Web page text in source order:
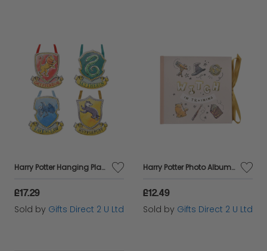
Harry Potter Hanging Plaques Hogwarts House Crests Set Of 4 Home Decor Gift
£17.29
Sold by Gifts Direct 2 U Ltd
Harry Potter Photo Album Witch Training 6x4 Slip In Picture Storage Film Gift
£12.49
Sold by Gifts Direct 2 U Ltd